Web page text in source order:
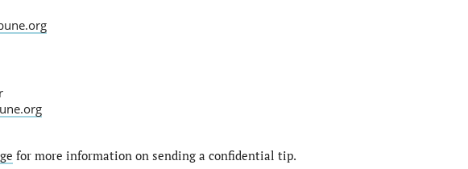
for more information on sending a confidential tip.